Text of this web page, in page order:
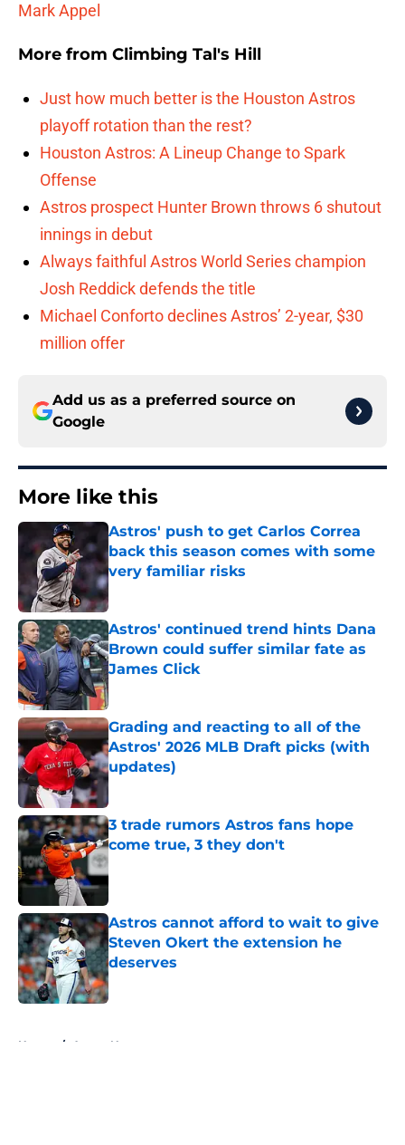
Mark Appel
More from Climbing Tal's Hill
Just how much better is the Houston Astros
playoff rotation than the rest?
Houston Astros: A Lineup Change to Spark
Offense
Astros prospect Hunter Brown throws 6 shutout
innings in debut
Always faithful Astros World Series champion
Josh Reddick defends the title
Michael Conforto declines Astros’ 2-year, $30
million offer
Add us as a preferred source on
Google
More like this
Astros' push to get Carlos Correa
back this season comes with some
very familiar risks
Astros' continued trend hints Dana
Brown could suffer similar fate as
James Click
Published by on Invalid Date
Grading and reacting to all of the
Astros' 2026 MLB Draft picks (with
updates)
Published by on Invalid Date
3 trade rumors Astros fans hope
come true, 3 they don't
Astros cannot afford to wait to give
Steven Okert the extension he
deserves
Published by on Invalid Date
Home / Astros News